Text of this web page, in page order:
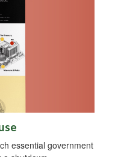
essential government